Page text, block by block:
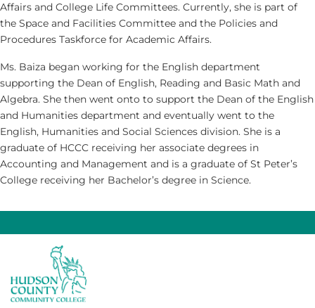
Affairs and College Life Committees. Currently, she is part of
the Space and Facilities Committee and the Policies and
Procedures Taskforce for Academic Affairs.
Ms. Baiza began working for the English department
supporting the Dean of English, Reading and Basic Math and
Algebra. She then went onto to support the Dean of the English
and Humanities department and eventually went to the
English, Humanities and Social Sciences division. She is a
graduate of HCCC receiving her associate degrees in
Accounting and Management and is a graduate of St Peter’s
College receiving her Bachelor’s degree in Science.